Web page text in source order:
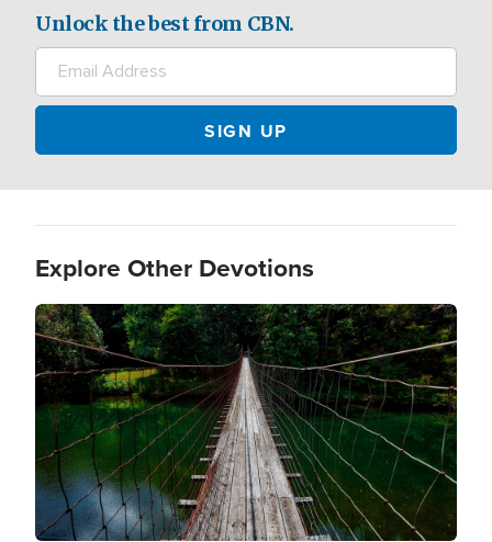
Unlock the best from CBN.
Explore Other Devotions
Image